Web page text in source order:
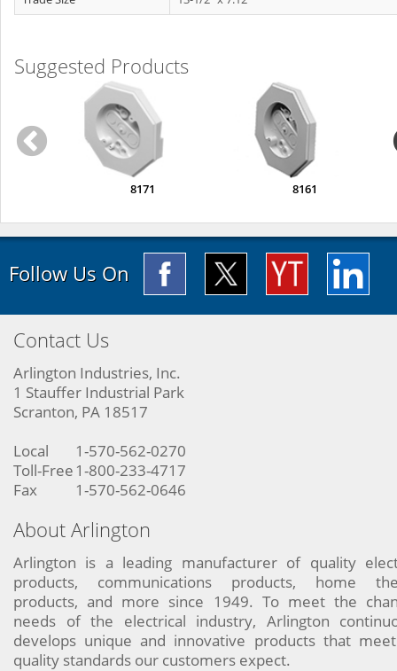
Suggested Products
8171 8161
Follow Us On
Contact Us
Arlington Industries, Inc.
1 Stauffer Industrial Park
Scranton, PA 18517
Local
1-570-562-0270
Toll-Free 1-800-233-4717
Fax
1-570-562-0646
About Arlington
Arlington is a leading manufacturer of quality
products, communications products, home
products, and more since 1949. To meet the
needs of the electrical industry, Arlington
develops unique and innovative products that
quality standards our customers expect.